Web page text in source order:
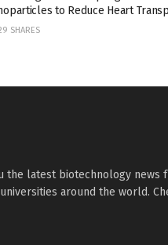
to Reduce Heart
SHARES
the latest biotechnology news
around the world.